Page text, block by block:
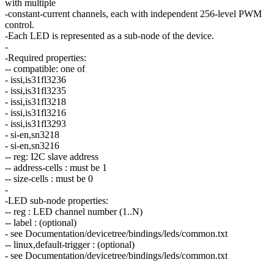
with multiple
-constant-current channels, each with independent 256-level PWM
control.
-Each LED is represented as a sub-node of the device.
-
-Required properties:
-- compatible: one of
- issi,is31fl3236
- issi,is31fl3235
- issi,is31fl3218
- issi,is31fl3216
- issi,is31fl3293
- si-en,sn3218
- si-en,sn3216
-- reg: I2C slave address
-- address-cells : must be 1
-- size-cells : must be 0
-
-LED sub-node properties:
-- reg : LED channel number (1..N)
-- label : (optional)
- see Documentation/devicetree/bindings/leds/common.txt
-- linux,default-trigger : (optional)
- see Documentation/devicetree/bindings/leds/common.txt